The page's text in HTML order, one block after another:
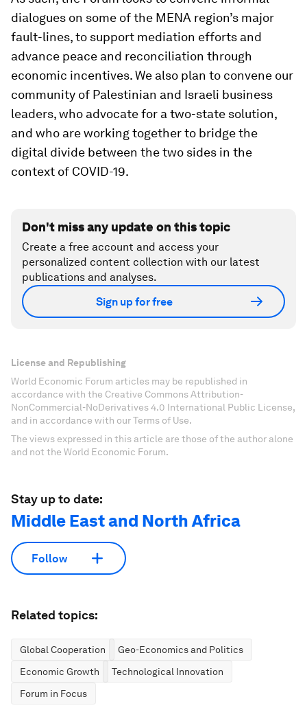
dialogues on some of the MENA region’s major
fault-lines, to support mediation efforts and
advance peace and reconciliation through
economic incentives. We also plan to convene our
community of Palestinian and Israeli business
leaders, who advocate for a two-state solution,
and who are working together to bridge the
digital divide between the two sides in the
context of COVID-19.
Don't miss any update on this topic
Create a free account and access your
personalized content collection with our latest
publications and analyses.
Sign up for free
License and Republishing
World Economic Forum articles may be republished in
accordance with the Creative Commons Attribution-
NonCommercial-NoDerivatives 4.0 International Public License,
and in accordance with our Terms of Use.
The views expressed in this article are those of the author alone
and not the World Economic Forum.
Stay up to date:
Middle East and North Africa
Follow
Related topics:
Global Cooperation
Geo-Economics and Politics
Economic Growth
Technological Innovation
Forum in Focus